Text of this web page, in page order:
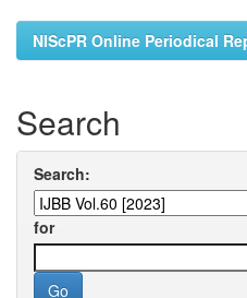
NIScPR Online Periodical
Search
Search:
for